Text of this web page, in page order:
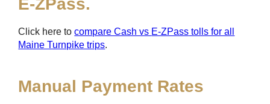
E-ZPass.
Click here tocompare Cash vs E-ZPass tolls for all
Maine Turnpike trips.
Manual Payment Rates